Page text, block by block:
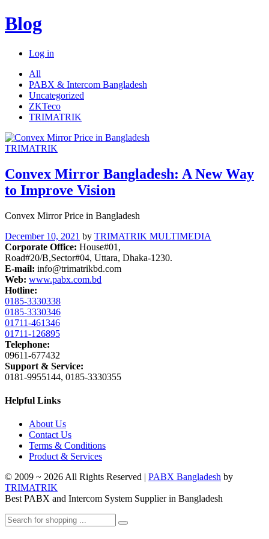
Blog
Log in
All
PABX & Intercom Bangladesh
Uncategorized
ZKTeco
TRIMATRIK
TRIMATRIK
Convex Mirror Bangladesh: A New Way
to Improve Vision
Convex Mirror Price in Bangladesh
December 10, 2021 by TRIMATRIK MULTIMEDIA
Corporate Office: House#01,
Road#20/B,Sector#04, Uttara, Dhaka-1230.
E-mail: info@trimatrikbd.com
Web: www.pabx.com.bd
Hotline:
0185-3330338
0185-3330346
01711-461346
01711-126895
Telephone:
09611-677432
Support & Service:
0181-9955144, 0185-3330355
Helpful Links
About Us
Contact Us
Terms & Conditions
Product & Services
© 2009 ~ 2026 All Rights Reserved | PABX Bangladesh by
TRIMATRIK
Best PABX and Intercom System Supplier in Bangladesh